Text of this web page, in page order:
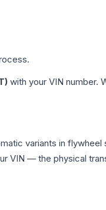
with your VIN number.
variants in
VIN — the physical